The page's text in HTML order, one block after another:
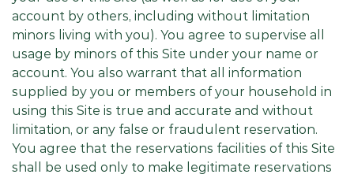
account by others, including without limitation
minors living with you). You agree to supervise all
usage by minors of this Site under your name or
account. You also warrant that all information
supplied by you or members of your household in
using this Site is true and accurate and without
limitation, or any false or fraudulent reservation.
You agree that the reservations facilities of this Site
shall be used only to make legitimate reservations